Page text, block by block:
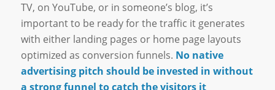
TV, on YouTube, or in someone’s blog, it’s
important to be ready for the traffic it generates
with either landing pages or home page layouts
optimized as conversion funnels. No native
advertising pitch should be invested in without
a strong funnel to catch the visitors it